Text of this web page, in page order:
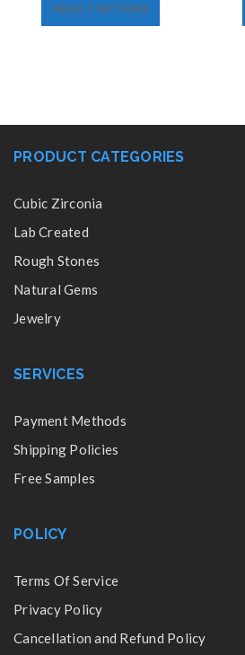
SELECT OPTIONS
PRODUCT CATEGORIES
Cubic Zirconia
Lab Created
Rough Stones
Natural Gems
Jewelry
SERVICES
Payment Methods
Shipping Policies
Free Samples
POLICY
Terms Of Service
Privacy Policy
Cancellation and Refund Policy